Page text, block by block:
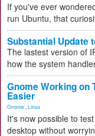
If you've ever
run Ubuntu, that
Substantial Update
The lastest version of
how the system
Gnome Working on
Easier
Gnome Linux
It's now possible to
desktop without